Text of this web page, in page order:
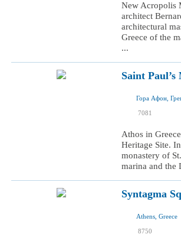
New Acropolis
architect
architectural
Greece of the
...
Saint
Гора Афон,
7081
Athos in
Heritage Site.
monastery of
marina and the
Syntagma
Athens, Greece
8750